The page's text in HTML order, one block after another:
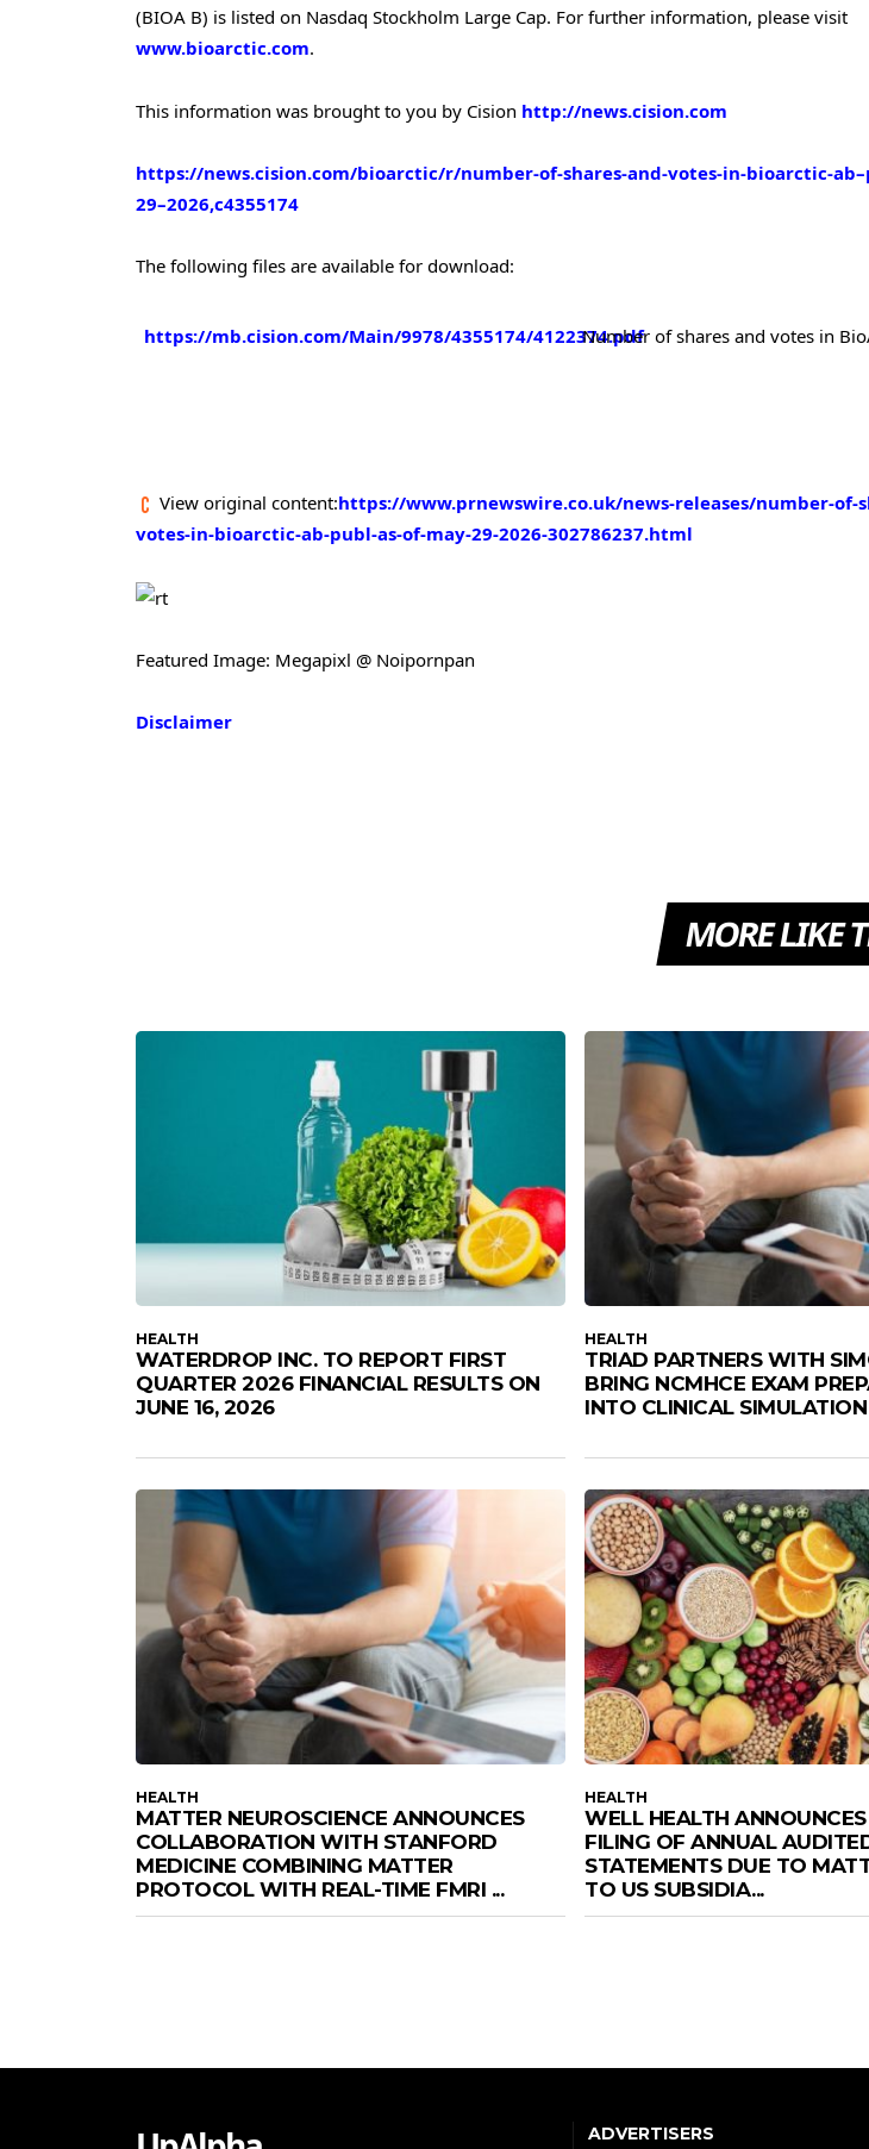
(BIOA B) is listed on Nasdaq Stockholm Large Cap. For further information, please visit
www.bioarctic.com.
This information was brought to you by Cision http://news.cision.com
https://news.cision.com/bioarctic/r/number-of-shares-and-votes-in-bioarctic-
29–2026,c4355174
The following files are available for download:
https://mb.cision.com/Main/9978/4355174/4122374.pdfNumber of shares and votes in
View original content:https://www.prnewswire.co.uk/news-releases/number-of-
votes-in-bioarctic-ab-publ-as-of-may-29-2026-302786237.html
Featured Image: Megapixl @ Noipornpan
Disclaimer
MORE LIKE
HEALTH
WATERDROP INC. TO REPORT FIRST
QUARTER 2026 FINANCIAL RESULTS ON
JUNE 16, 2026
HEALTH
TRIAD PARTNERS WITH
BRING NCMHCE EXAM
INTO CLINICAL
HEALTH
MATTER NEUROSCIENCE ANNOUNCES
COLLABORATION WITH STANFORD
MEDICINE COMBINING MATTER
PROTOCOL WITH REAL-TIME FMRI ...
HEALTH
WELL HEALTH
FILING OF ANNUAL
STATEMENTS DUE TO
TO US SUBSIDIA...
ADVERTISERS